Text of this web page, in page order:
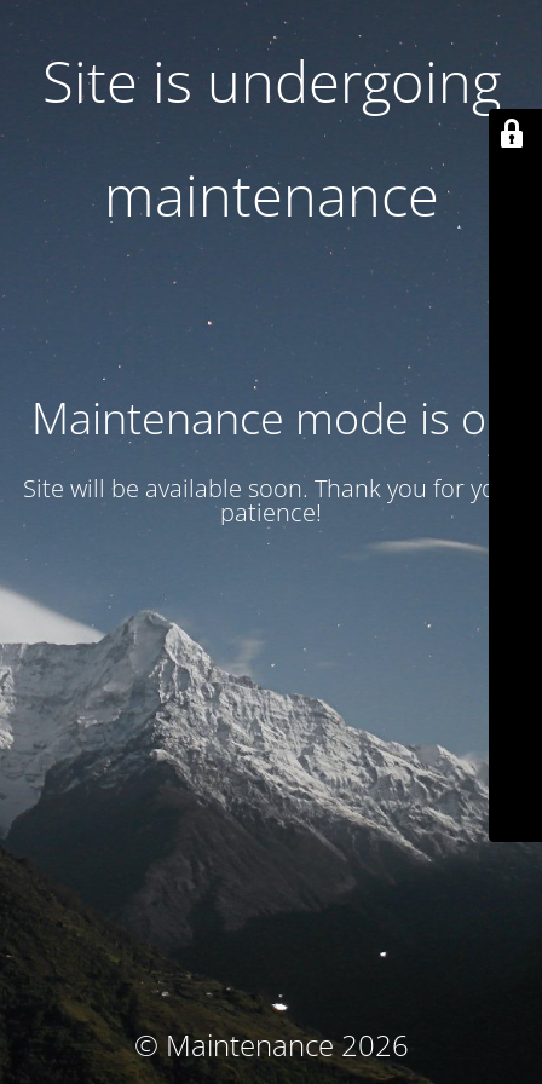
Site is undergoing
maintenance
Maintenance mode is on
Site will be available soon. Thank you for your
patience!
© Maintenance 2026